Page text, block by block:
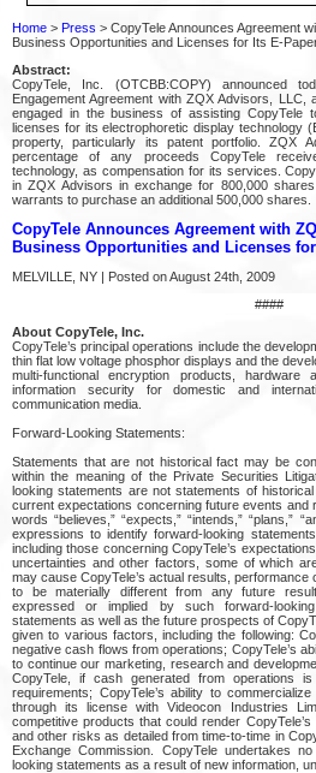
Home > Press > CopyTele Announces Agreement
Business Opportunities and Licenses for Its E-
Abstract:
CopyTele, Inc. (OTCBB:COPY) announced
Engagement Agreement with ZQX Advisors, LLC,
engaged in the business of assisting CopyTele
licenses for its electrophoretic display technology
property, particularly its patent portfolio. ZQX
percentage of any proceeds CopyTele
technology, as compensation for its services.
in ZQX Advisors in exchange for 800,000
warrants to purchase an additional 500,000 shares.
CopyTele Announces Agreement with
Business Opportunities and Licenses
MELVILLE, NY | Posted on August 24th, 2009
####
About CopyTele, Inc.
CopyTele’s principal operations include the
thin flat low voltage phosphor displays and the
multi-functional encryption products,
information security for domestic and
communication media.
Forward-Looking Statements:
Statements that are not historical fact may be
within the meaning of the Private Securities
looking statements are not statements of
current expectations concerning future events and
words “believes,” “expects,” “intends,” “plans,”
expressions to identify forward-looking
including those concerning CopyTele’s
uncertainties and other factors, some of which
may cause CopyTele’s actual results, performance
to be materially different from any future
expressed or implied by such forward-
statements as well as the future prospects of
given to various factors, including the following:
negative cash flows from operations; CopyTele’s
to continue our marketing, research and
CopyTele, if cash generated from operations
requirements; CopyTele’s ability to
through its license with Videocon Industries
competitive products that could render
and other risks as detailed from time-to-time in
Exchange Commission. CopyTele undertakes
looking statements as a result of new information,